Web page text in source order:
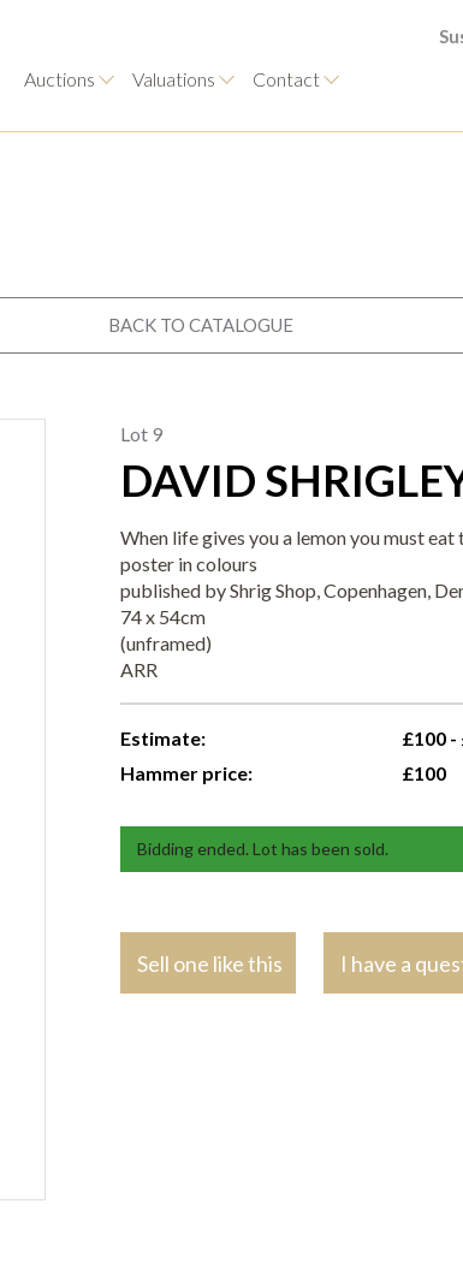
Auctions Valuations Contact
BACK TO CATALOGUE
Lot 9
DAVID
When life gives you a lemon you must
poster in colours
published by Shrig Shop, Copenhagen,
74 x 54cm
(unframed)
ARR
Estimate:
£100 -
Hammer price:
£100
Bidding ended. Lot has been sold.
Sell one like this I have a